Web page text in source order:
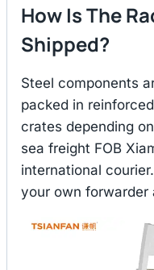
How Is The
Shipped?
Steel components
packed in
crates depending
sea freight FOB
international
your own forwarder